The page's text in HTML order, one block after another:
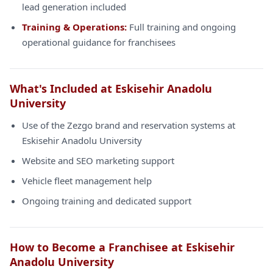
lead generation included
Training & Operations: Full training and ongoing
operational guidance for franchisees
What's Included at Eskisehir Anadolu
University
Use of the Zezgo brand and reservation systems at
Eskisehir Anadolu University
Website and SEO marketing support
Vehicle fleet management help
Ongoing training and dedicated support
How to Become a Franchisee at Eskisehir
Anadolu University